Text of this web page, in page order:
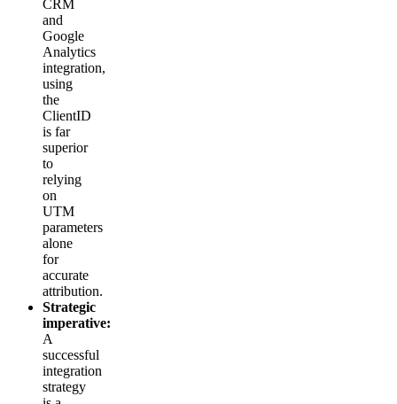
CRM
and
Google
Analytics
integration,
using
the
ClientID
is far
superior
to
relying
on
UTM
parameters
alone
for
accurate
attribution.
Strategic
imperative:
A
successful
integration
strategy